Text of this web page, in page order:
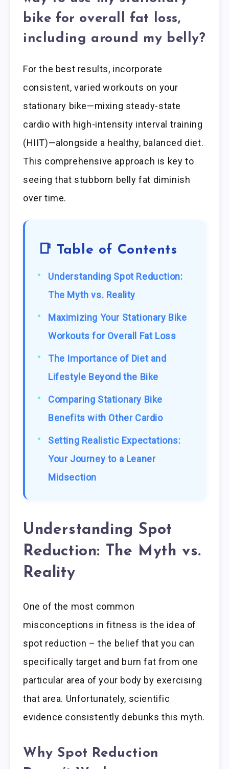
bike for overall fat loss,
including around my belly?
For the best results, incorporate
consistent, varied workouts on your
stationary bike—mixing steady-state
cardio with high-intensity interval training
(HIIT)—alongside a healthy, balanced diet.
This comprehensive approach is key to
seeing that stubborn belly fat diminish
over time.
📑 Table of Contents
Understanding Spot Reduction:
The Myth vs. Reality
Maximizing Your Stationary Bike
Workouts for Overall Fat Loss
The Importance of Diet and
Lifestyle Beyond the Bike
Comparing Stationary Bike
Benefits with Other Cardio
Setting Realistic Expectations:
Your Journey to a Leaner
Midsection
Understanding Spot
Reduction: The Myth vs.
Reality
One of the most common
misconceptions in fitness is the idea of
spot reduction – the belief that you can
specifically target and burn fat from one
particular area of your body by exercising
that area. Unfortunately, scientific
evidence consistently debunks this myth.
Why Spot Reduction